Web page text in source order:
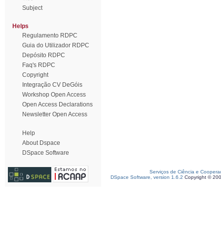
Subject
Helps
Regulamento RDPC
Guia do Utilizador RDPC
Depósito RDPC
Faq's RDPC
Copyright
Integração CV DeGóis
Workshop Open Access
Open Access Declarations
Newsletter Open Access
Help
About Dspace
DSpace Software
Serviços de Ciência e
DSpace Software, version 1.6.2 Copyright ©